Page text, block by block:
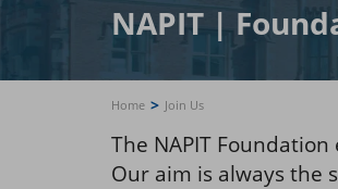
NAPIT |
Home > Join Us
The NAPIT
Our aim is always the